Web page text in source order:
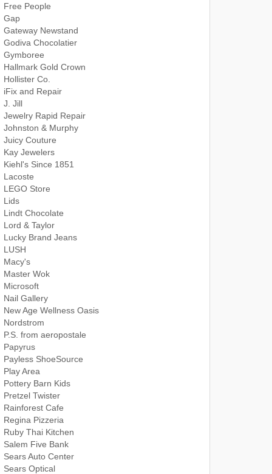
Free People
Gap
Gateway Newstand
Godiva Chocolatier
Gymboree
Hallmark Gold Crown
Hollister Co.
iFix and Repair
J. Jill
Jewelry Rapid Repair
Johnston & Murphy
Juicy Couture
Kay Jewelers
Kiehl's Since 1851
Lacoste
LEGO Store
Lids
Lindt Chocolate
Lord & Taylor
Lucky Brand Jeans
LUSH
Macy's
Master Wok
Microsoft
Nail Gallery
New Age Wellness Oasis
Nordstrom
P.S. from aeropostale
Papyrus
Payless ShoeSource
Play Area
Pottery Barn Kids
Pretzel Twister
Rainforest Cafe
Regina Pizzeria
Ruby Thai Kitchen
Salem Five Bank
Sears Auto Center
Sears Optical